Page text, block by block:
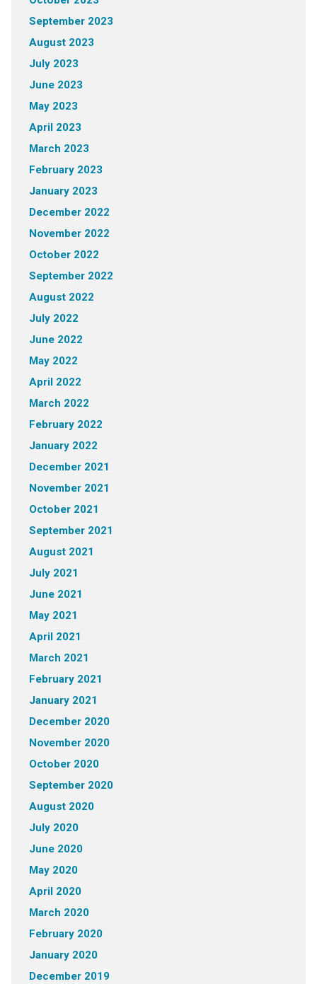
September 2023
August 2023
July 2023
June 2023
May 2023
April 2023
March 2023
February 2023
January 2023
December 2022
November 2022
October 2022
September 2022
August 2022
July 2022
June 2022
May 2022
April 2022
March 2022
February 2022
January 2022
December 2021
November 2021
October 2021
September 2021
August 2021
July 2021
June 2021
May 2021
April 2021
March 2021
February 2021
January 2021
December 2020
November 2020
October 2020
September 2020
August 2020
July 2020
June 2020
May 2020
April 2020
March 2020
February 2020
January 2020
December 2019